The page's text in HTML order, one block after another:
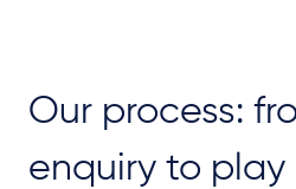
Our process:
enquiry to play